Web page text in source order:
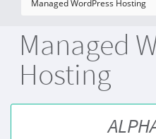
Managed
Hosting